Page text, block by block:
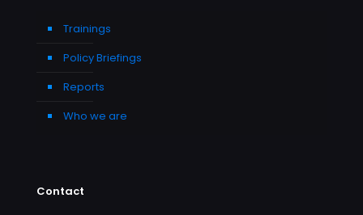
Trainings
Policy Briefings
Reports
Who we are
Contact